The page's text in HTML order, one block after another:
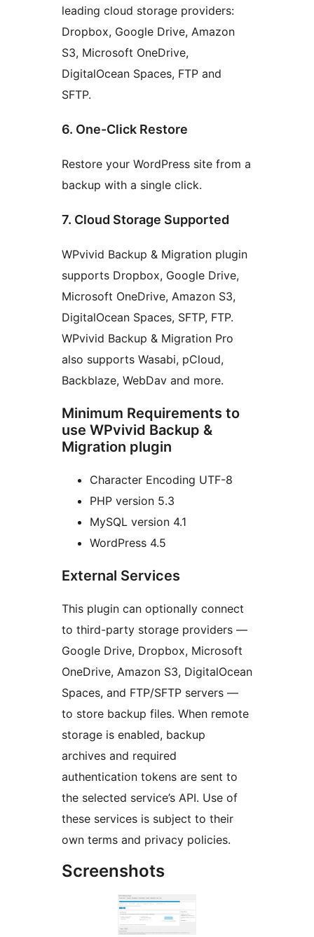
leading cloud storage providers:
Dropbox, Google Drive, Amazon
S3, Microsoft OneDrive,
DigitalOcean Spaces, FTP and
SFTP.
6. One-Click Restore
Restore your WordPress site from a
backup with a single click.
7. Cloud Storage Supported
WPvivid Backup & Migration plugin
supports Dropbox, Google Drive,
Microsoft OneDrive, Amazon S3,
DigitalOcean Spaces, SFTP, FTP.
WPvivid Backup & Migration Pro
also supports Wasabi, pCloud,
Backblaze, WebDav and more.
Minimum Requirements to
use WPvivid Backup &
Migration plugin
Character Encoding UTF-8
PHP version 5.3
MySQL version 4.1
WordPress 4.5
External Services
This plugin can optionally connect
to third-party storage providers —
Google Drive, Dropbox, Microsoft
OneDrive, Amazon S3, DigitalOcean
Spaces, and FTP/SFTP servers —
to store backup files. When remote
storage is enabled, backup
archives and required
authentication tokens are sent to
the selected service’s API. Use of
these services is subject to their
own terms and privacy policies.
Screenshots